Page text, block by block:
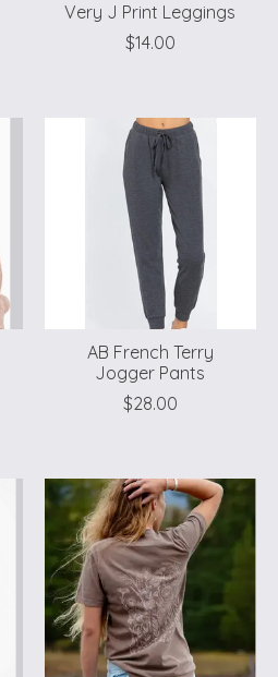
Very J Print Leggings
$14.00
AB French Terry
Jogger Pants
$28.00